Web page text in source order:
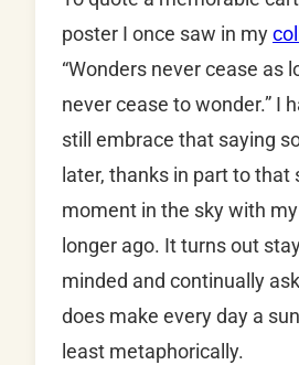
poster I once saw in my
“Wonders never cease as
never cease to wonder.” I
still embrace that saying
later, thanks in part to that
moment in the sky with
longer ago. It turns out
minded and continually
does make every day a
least metaphorically.